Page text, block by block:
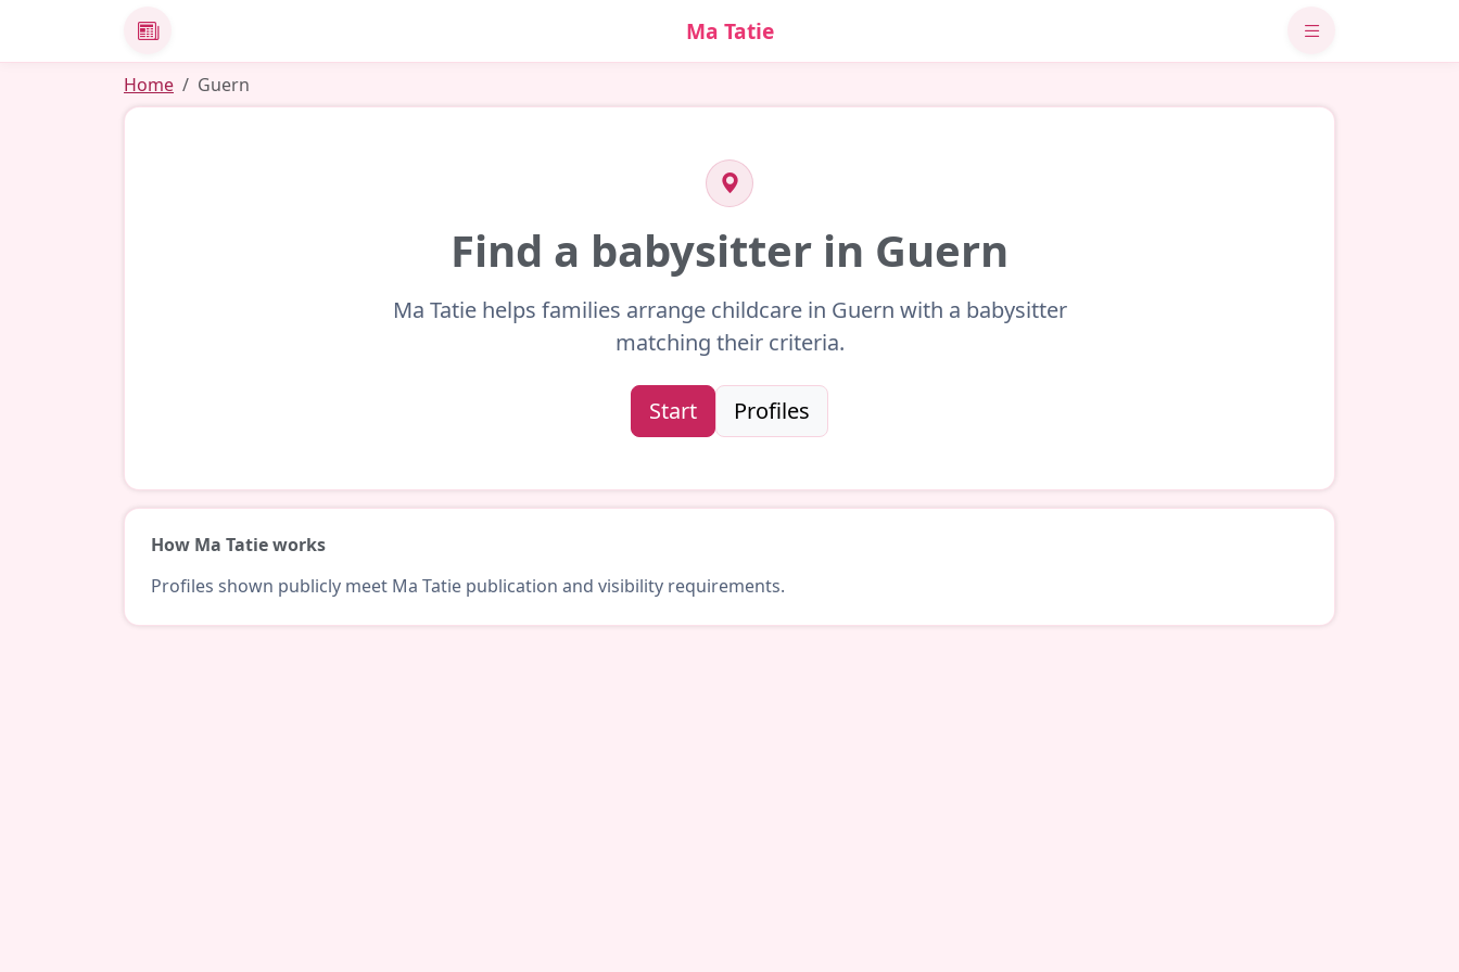
News Ma Tatie
Home Guern
Find a babysitter in Guern
Ma Tatie helps families arrange childcare in Guern with a babysitter
matching their criteria.
Start Profiles
How Ma Tatie works
Profiles shown publicly meet Ma Tatie publication and visibility requirements.